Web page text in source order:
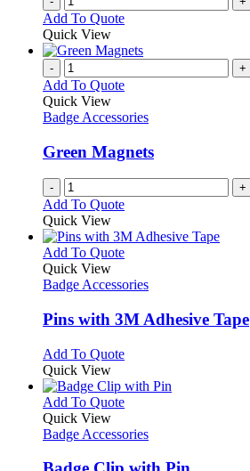
Add To Quote
Quick View
- +
Add To Quote
Quick View
Badge Accessories
Green Magnets
- +
Add To Quote
Quick View
Add To QuoteThis
has
variants.
The
may
be
chosen
on
the
product
page
Quick View
Badge Accessories
Pins with 3M Adhesive Tape
Add To QuoteThis
has
multiple
The
may
Quick View
Add To QuoteThis
has
variants.
Quick View
Badge Accessories